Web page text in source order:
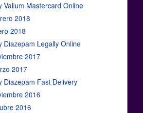
Valium Mastercard Online
2018
2018
Diazepam Legally Online
2017
2017
Diazepam Fast Delivery
2016
2016